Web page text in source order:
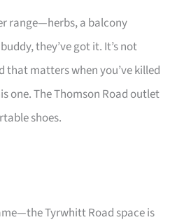
range—herbs, a balcony
they’ve got it. It’s not
that matters when you’ve killed
one. The Thomson Road outlet
shoes.
Tyrwhitt Road space is